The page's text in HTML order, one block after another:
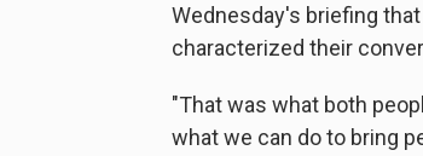
Wednesday's briefing
characterized their
"That was what both
what we can do to bring